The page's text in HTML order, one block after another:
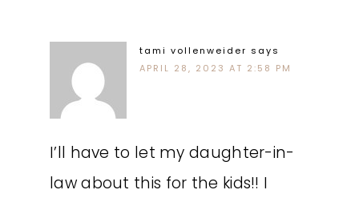
tami vollenweider says
APRIL 28, 2023 AT 2:58 PM
I’ll have to let my daughter-in-
law about this for the kids!! I